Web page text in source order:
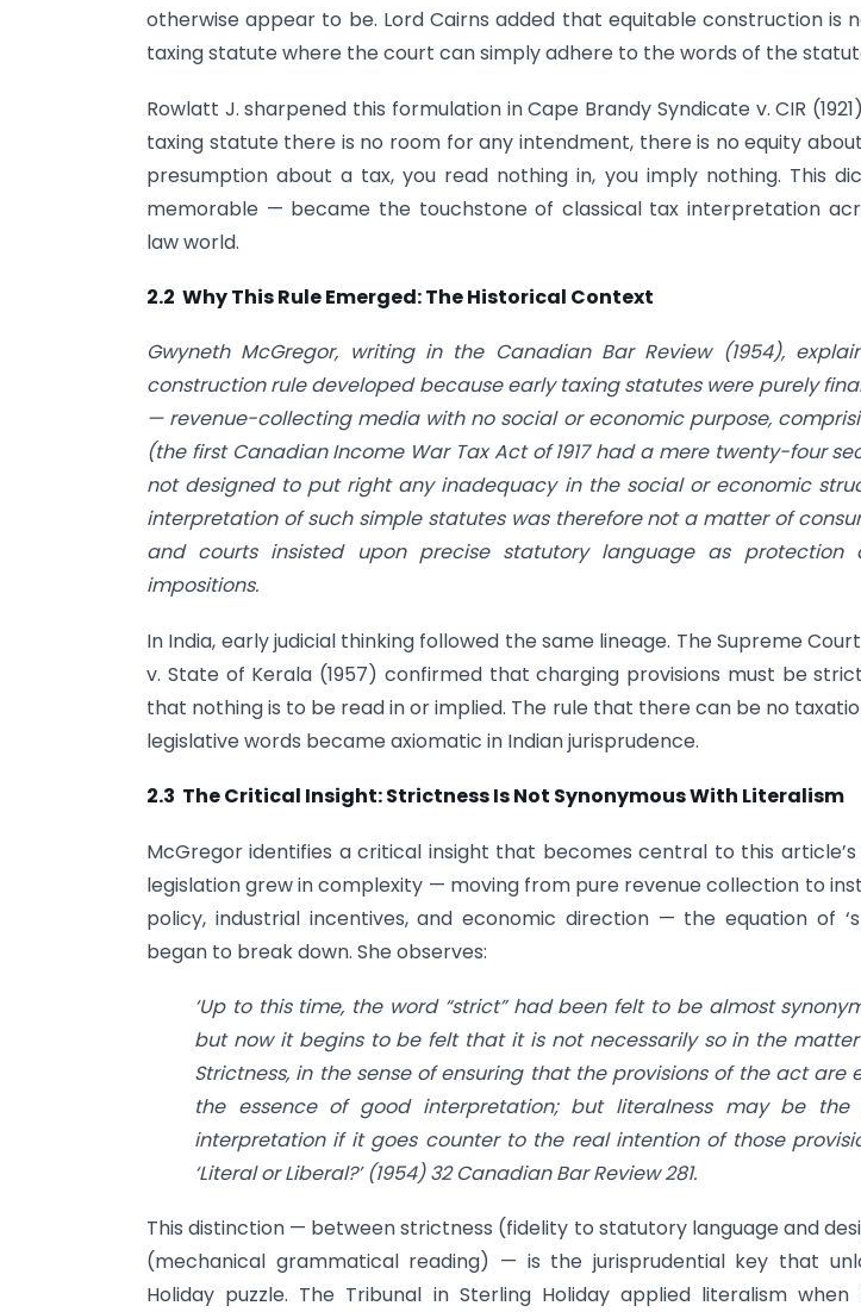
otherwise appear to be. Lord Cairns added that equitable construction is
taxing statute where the court can simply adhere to the words of the
Rowlatt J. sharpened this formulation in Cape Brandy Syndicate v. CIR
taxing statute there is no room for any intendment, there is no equity
presumption about a tax, you read nothing in, you imply nothing. This
memorable — became the touchstone of classical tax interpretation
law world.
2.2 Why This Rule Emerged: The Historical Context
Gwyneth McGregor, writing in the Canadian Bar Review (1954),
construction rule developed because early taxing statutes were purely
— revenue-collecting media with no social or economic purpose,
(the first Canadian Income War Tax Act of 1917 had a mere twenty-four
not designed to put right any inadequacy in the social or economic
interpretation of such simple statutes was therefore not a matter of
and courts insisted upon precise statutory language as protection
impositions.
In India, early judicial thinking followed the same lineage. The Supreme
v. State of Kerala (1957) confirmed that charging provisions must be
that nothing is to be read in or implied. The rule that there can be no
legislative words became axiomatic in Indian jurisprudence.
2.3 The Critical Insight: Strictness Is Not Synonymous With Literalism
McGregor identifies a critical insight that becomes central to this
legislation grew in complexity — moving from pure revenue collection to
policy, industrial incentives, and economic direction — the equation of
began to break down. She observes:
‘Up to this time, the word “strict” had been felt to be almost
but now it begins to be felt that it is not necessarily so in the
Strictness, in the sense of ensuring that the provisions of the act are
the essence of good interpretation; but literalness may be the
interpretation if it goes counter to the real intention of those
‘Literal or Liberal?’ (1954) 32 Canadian Bar Review 281.
This distinction — between strictness (fidelity to statutory language and
(mechanical grammatical reading) — is the jurisprudential key that
Holiday puzzle. The Tribunal in Sterling Holiday applied literalism